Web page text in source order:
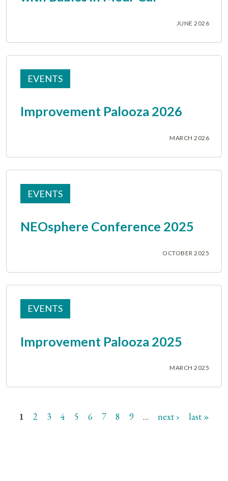
JUNE 2026
EVENTS
Improvement Palooza 2026
MARCH 2026
EVENTS
NEOsphere Conference 2025
OCTOBER 2025
EVENTS
Improvement Palooza 2025
MARCH 2025
Pages
1 2 3 4 5 6 7 8 9 … next › last »